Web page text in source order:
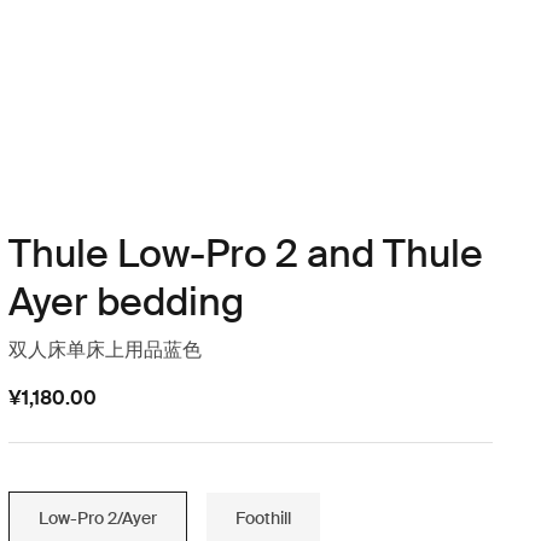
Thule Low-Pro 2 and Thule
Ayer bedding
双人床单床上用品蓝色
¥1,180.00
Low-Pro 2/Ayer Foothill